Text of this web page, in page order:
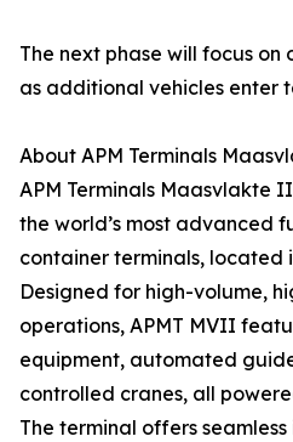
The next phase will focus
as additional vehicles enter
About APM Terminals
APM Terminals Maasvlakte
the world’s most advanced
container terminals, located
Designed for high-volume,
operations, APMT MVII
equipment, automated
controlled cranes, all
The terminal offers